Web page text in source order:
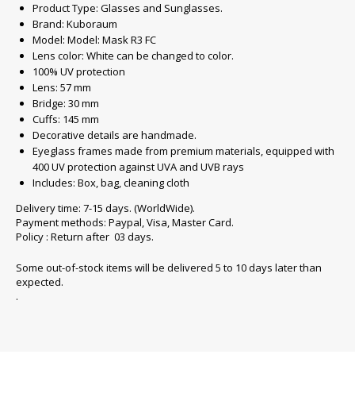
Product Type: Glasses and Sunglasses.
Brand: Kuboraum
Model: Model: Mask R3 FC
Lens color: White can be changed to color.
100% UV protection
Lens: 57 mm
Bridge: 30 mm
Cuffs: 145 mm
Decorative details are handmade.
Eyeglass frames made from premium materials, equipped with
400 UV protection against UVA and UVB rays
Includes: Box, bag, cleaning cloth
Delivery time: 7-15 days. (WorldWide).
Payment methods: Paypal, Visa, Master Card.
Policy : Return after 03 days.
Some out-of-stock items will be delivered 5 to 10 days later than
expected.
.